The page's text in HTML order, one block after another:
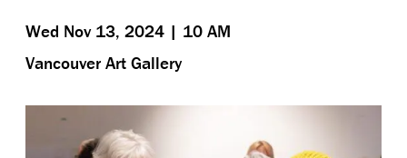
Wed Nov 13, 2024 | 10 AM
Vancouver Art Gallery